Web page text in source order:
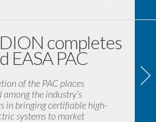
completes
EASA PAC
of the PAC places
the industry’s
in bringing certifiable high-
systems to market